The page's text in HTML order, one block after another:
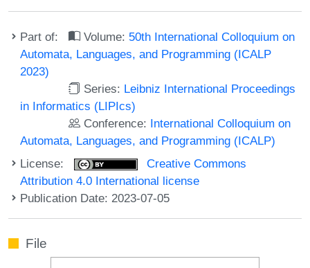
Part of: Volume: 50th International Colloquium on
Automata, Languages, and Programming (ICALP
2023)
Series: Leibniz International Proceedings
in Informatics (LIPIcs)
Conference: International Colloquium on
Automata, Languages, and Programming (ICALP)
License:
Creative Commons
Attribution 4.0 International license
Publication Date: 2023-07-05
File